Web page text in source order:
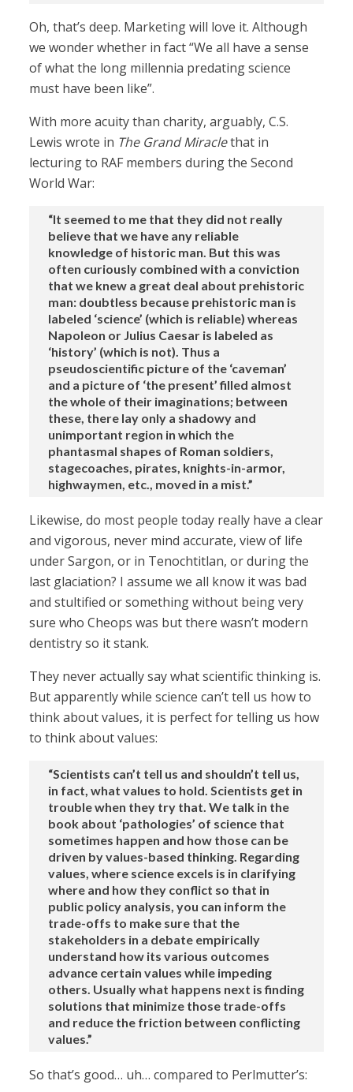
Oh, that’s deep. Marketing will love it. Although
we wonder whether in fact “We all have a sense
of what the long millennia predating science
must have been like”.
With more acuity than charity, arguably, C.S.
Lewis wrote in The Grand Miraclethat in
lecturing to RAF members during the Second
World War:
“It seemed to me that they did not really
believe that we have any reliable
knowledge of historic man. But this was
often curiously combined with a conviction
that we knew a great deal about prehistoric
man: doubtless because prehistoric man is
labeled ‘science’ (which is reliable) whereas
Napoleon or Julius Caesar is labeled as
‘history’ (which is not). Thus a
pseudoscientific picture of the ‘caveman’
and a picture of ‘the present’ filled almost
the whole of their imaginations; between
these, there lay only a shadowy and
unimportant region in which the
phantasmal shapes of Roman soldiers,
stagecoaches, pirates, knights-in-armor,
highwaymen, etc., moved in a mist.”
Likewise, do most people today really have a clear
and vigorous, never mind accurate, view of life
under Sargon, or in Tenochtitlan, or during the
last glaciation? I assume we all know it was bad
and stultified or something without being very
sure who Cheops was but there wasn’t modern
dentistry so it stank.
They never actually say what scientific thinking is.
But apparently while science can’t tell us how to
think about values, it is perfect for telling us how
to think about values:
“Scientists can’t tell us and shouldn’t tell us,
in fact, what values to hold. Scientists get in
trouble when they try that. We talk in the
book about ‘pathologies’ of science that
sometimes happen and how those can be
driven by values-based thinking. Regarding
values, where science excels is in clarifying
where and how they conflict so that in
public policy analysis, you can inform the
trade-offs to make sure that the
stakeholders in a debate empirically
understand how its various outcomes
advance certain values while impeding
others. Usually what happens next is finding
solutions that minimize those trade-offs
and reduce the friction between conflicting
values.”
So that’s good… uh… compared to Perlmutter’s: